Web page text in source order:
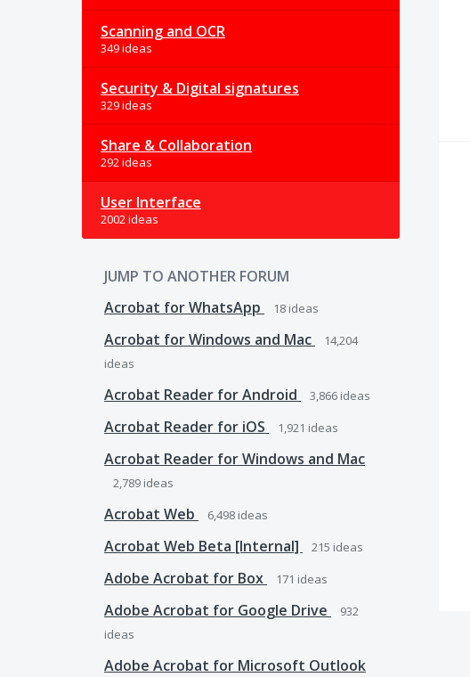
Scanning and OCR
349 ideas
Security & Digital signatures
329 ideas
Share & Collaboration
292 ideas
User Interface
2002 ideas
JUMP TO ANOTHER FORUM
Acrobat for WhatsApp
18 ideas
Acrobat for Windows and Mac
14,204
ideas
Acrobat Reader for Android 3,866 ideas
Acrobat Reader for iOS 1,921 ideas
Acrobat Reader for Windows and Mac
2,789 ideas
Acrobat Web 6,498 ideas
Acrobat Web Beta [Internal] 215 ideas
Adobe Acrobat for Box 171 ideas
Adobe Acrobat for Google Drive
932
ideas
Adobe Acrobat for Microsoft Outlook